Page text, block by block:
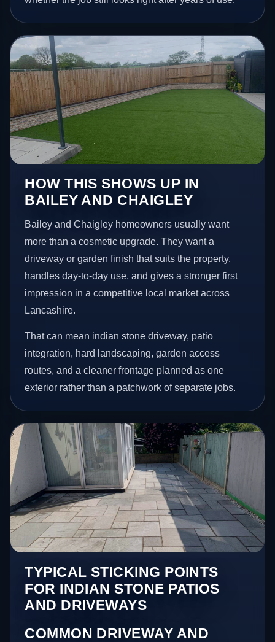
HOW THIS SHOWS UP IN
BAILEY AND CHAIGLEY
Bailey and Chaigley homeowners usually want
more than a cosmetic upgrade. They want a
driveway or garden finish that suits the property,
handles day-to-day use, and gives a stronger first
impression in a competitive local market across
Lancashire.
That can mean indian stone driveway, patio
integration, hard landscaping, garden access
routes, and a cleaner frontage planned as one
exterior rather than a patchwork of separate jobs.
TYPICAL STICKING POINTS
FOR INDIAN STONE PATIOS
AND DRIVEWAYS
COMMON DRIVEWAY AND